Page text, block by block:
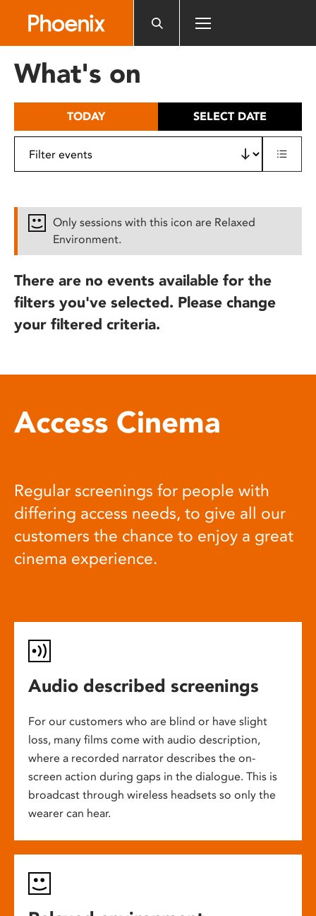
includes
What's on
TODAY SELECT DATE
Only sessions with this icon are Relaxed
Environment.
There are no events available for the
filters you've selected. Please change
your filtered criteria.
Access Cinema
Regular screenings for people with
differing access needs, to give all our
customers the chance to enjoy a great
cinema experience.
Audio described screenings
For our customers who are blind or have slight
loss, many films come with audio description,
where a recorded narrator describes the on-
screen action during gaps in the dialogue. This is
broadcast through wireless headsets so only the
wearer can hear.